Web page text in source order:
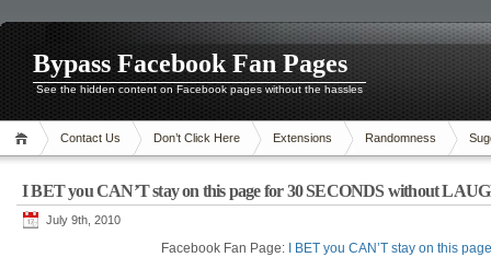
Bypass Facebook Fan Pages
See the hidden content on Facebook pages without the hassles
Contact Us Don’t Click Here Extensions Randomness
I BET you CAN’T stay on this page for 30 SECONDS without
July 9th, 2010
Facebook Fan Page:
I BET you CAN’T stay on this